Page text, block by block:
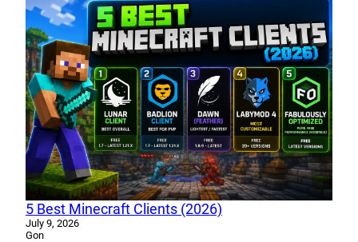
5 Best Minecraft Clients (2026)
July 9, 2026
Gon